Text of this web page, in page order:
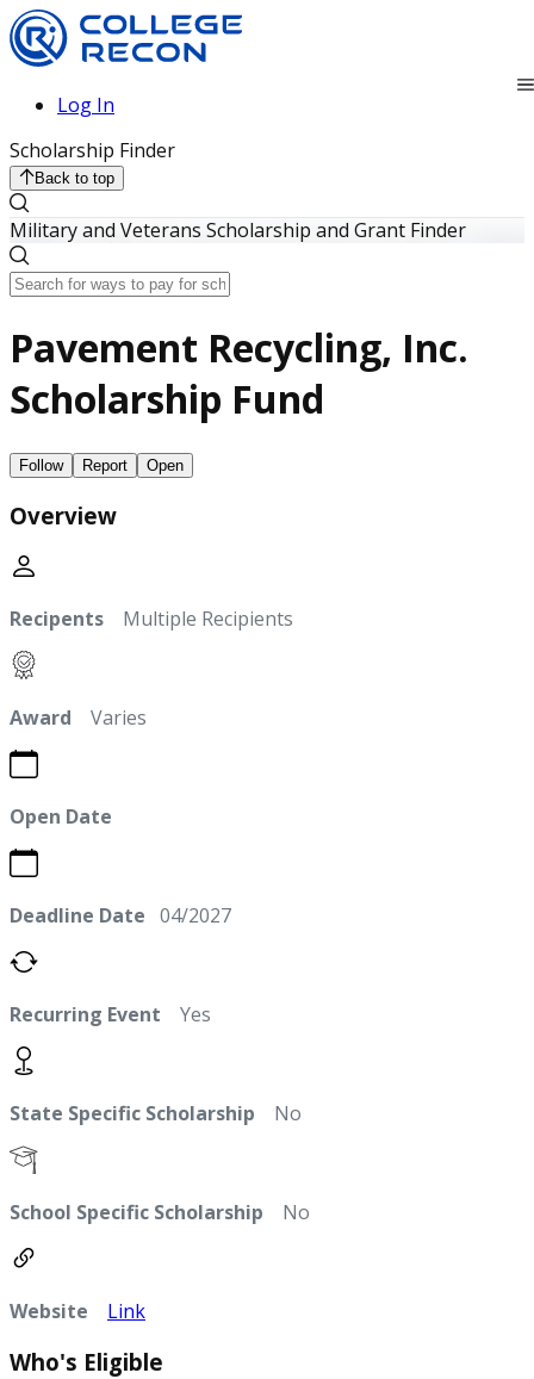
Log In
Scholarship Finder
Back to top
Military and Veterans Scholarship and Grant Finder
Pavement Recycling, Inc.
Scholarship Fund
Follow Report Open
Overview
Recipents Multiple Recipients
Award Varies
Open Date
Deadline Date 04/2027
Recurring Event Yes
State Specific Scholarship No
School Specific Scholarship No
Website Link
Who's Eligible